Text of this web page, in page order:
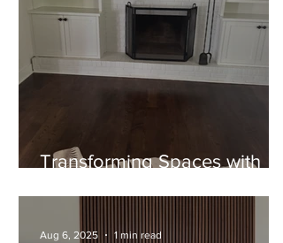
Transforming Spaces with
Cypress Mantel Project
Aug 6, 2025 1 min read